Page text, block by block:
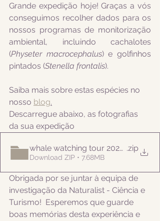
Grande expedição hoje! Graças a vós
conseguimos recolher dados para os
nossos programas de monitorização
ambiental, incluindo cachalotes
(Physeter macrocephalus) e golfinhos
pintados (Stenella frontalis).
Saiba mais sobre estas espécies no
nosso blog.
Descarregue abaixo, as fotografias
da sua expedição
whale watching tour 20220822am
.zip
Download ZIP • 7.68MB
Obrigada por se juntar à equipa de
investigação da Naturalist - Ciência e
Turismo!  Esperemos que guarde
boas memórias desta experiência e